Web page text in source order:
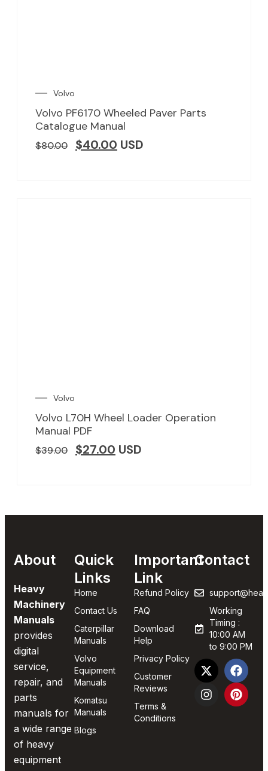
Volvo
Volvo PF6170 Wheeled Paver Parts
Catalogue Manual
$80.00 $40.00 USD
Volvo
Volvo L70H Wheel Loader Operation
Manual PDF
$39.00 $27.00 USD
About
Heavy
Machinery
Manuals
provides
digital
service,
repair, and
parts
manuals for
a wide range
of heavy
equipment
Quick
Links
Home
Contact Us
Caterpillar
Manuals
Volvo
Equipment
Manuals
Komatsu
Manuals
Blogs
Important
Link
Refund Policy
FAQ
Download
Help
Privacy Policy
Customer
Reviews
Terms &
Conditions
Contact
Working
Timing :
10:00 AM
to 9:00 PM